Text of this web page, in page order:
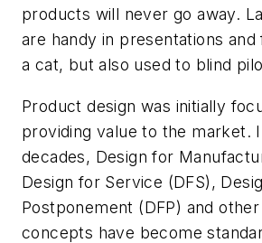
products will never go away.
are handy in presentations
a cat, but also used to blind
Product design was initially
providing value to the market.
decades, Design for
Design for Service (DFS),
Postponement (DFP) and
concepts have become